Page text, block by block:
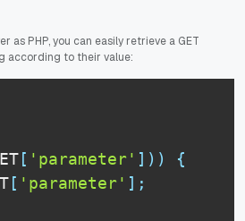
as PHP, you can easily retrieve a GET
according to their value:
[ 'parameter' ] ) )
{
[ 'parameter' ] ;